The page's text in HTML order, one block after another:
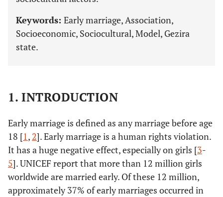
Keywords: Early marriage, Association,
Socioeconomic, Sociocultural, Model, Gezira
state.
1. INTRODUCTION
Early marriage is defined as any marriage before age
18 [1, 2]. Early marriage is a human rights violation.
It has a huge negative effect, especially on girls [3-
5]. UNICEF report that more than 12 million girls
worldwide are married early. Of these 12 million,
approximately 37% of early marriages occurred in